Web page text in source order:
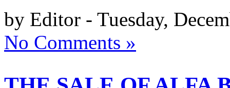
by Editor - Tuesday,
No Comments »